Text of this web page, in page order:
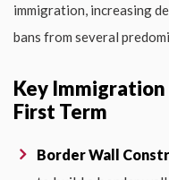
immigration, increasing
bans from several
Key Immigration
First Term
Border Wall